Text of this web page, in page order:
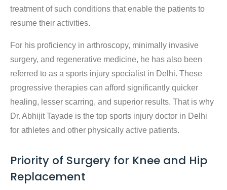
treatment of such conditions that enable the patients to
resume their activities.
For his proficiency in arthroscopy, minimally invasive
surgery, and regenerative medicine, he has also been
referred to as a sports injury specialist in Delhi. These
progressive therapies can afford significantly quicker
healing, lesser scarring, and superior results. That is why
Dr. Abhijit Tayade is the top sports injury doctor in Delhi
for athletes and other physically active patients.
Priority of Surgery for Knee and Hip
Replacement